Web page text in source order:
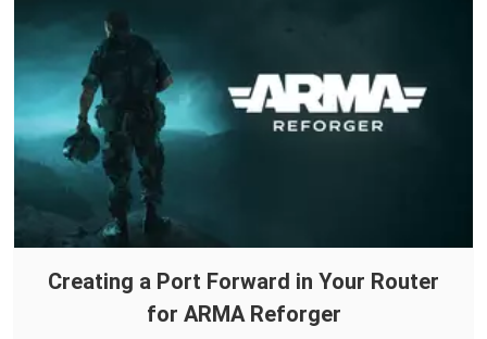
Creating a Port Forward in Your Router
for ARMA Reforger